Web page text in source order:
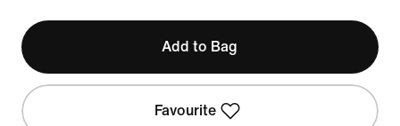
Add to Bag
Favourite